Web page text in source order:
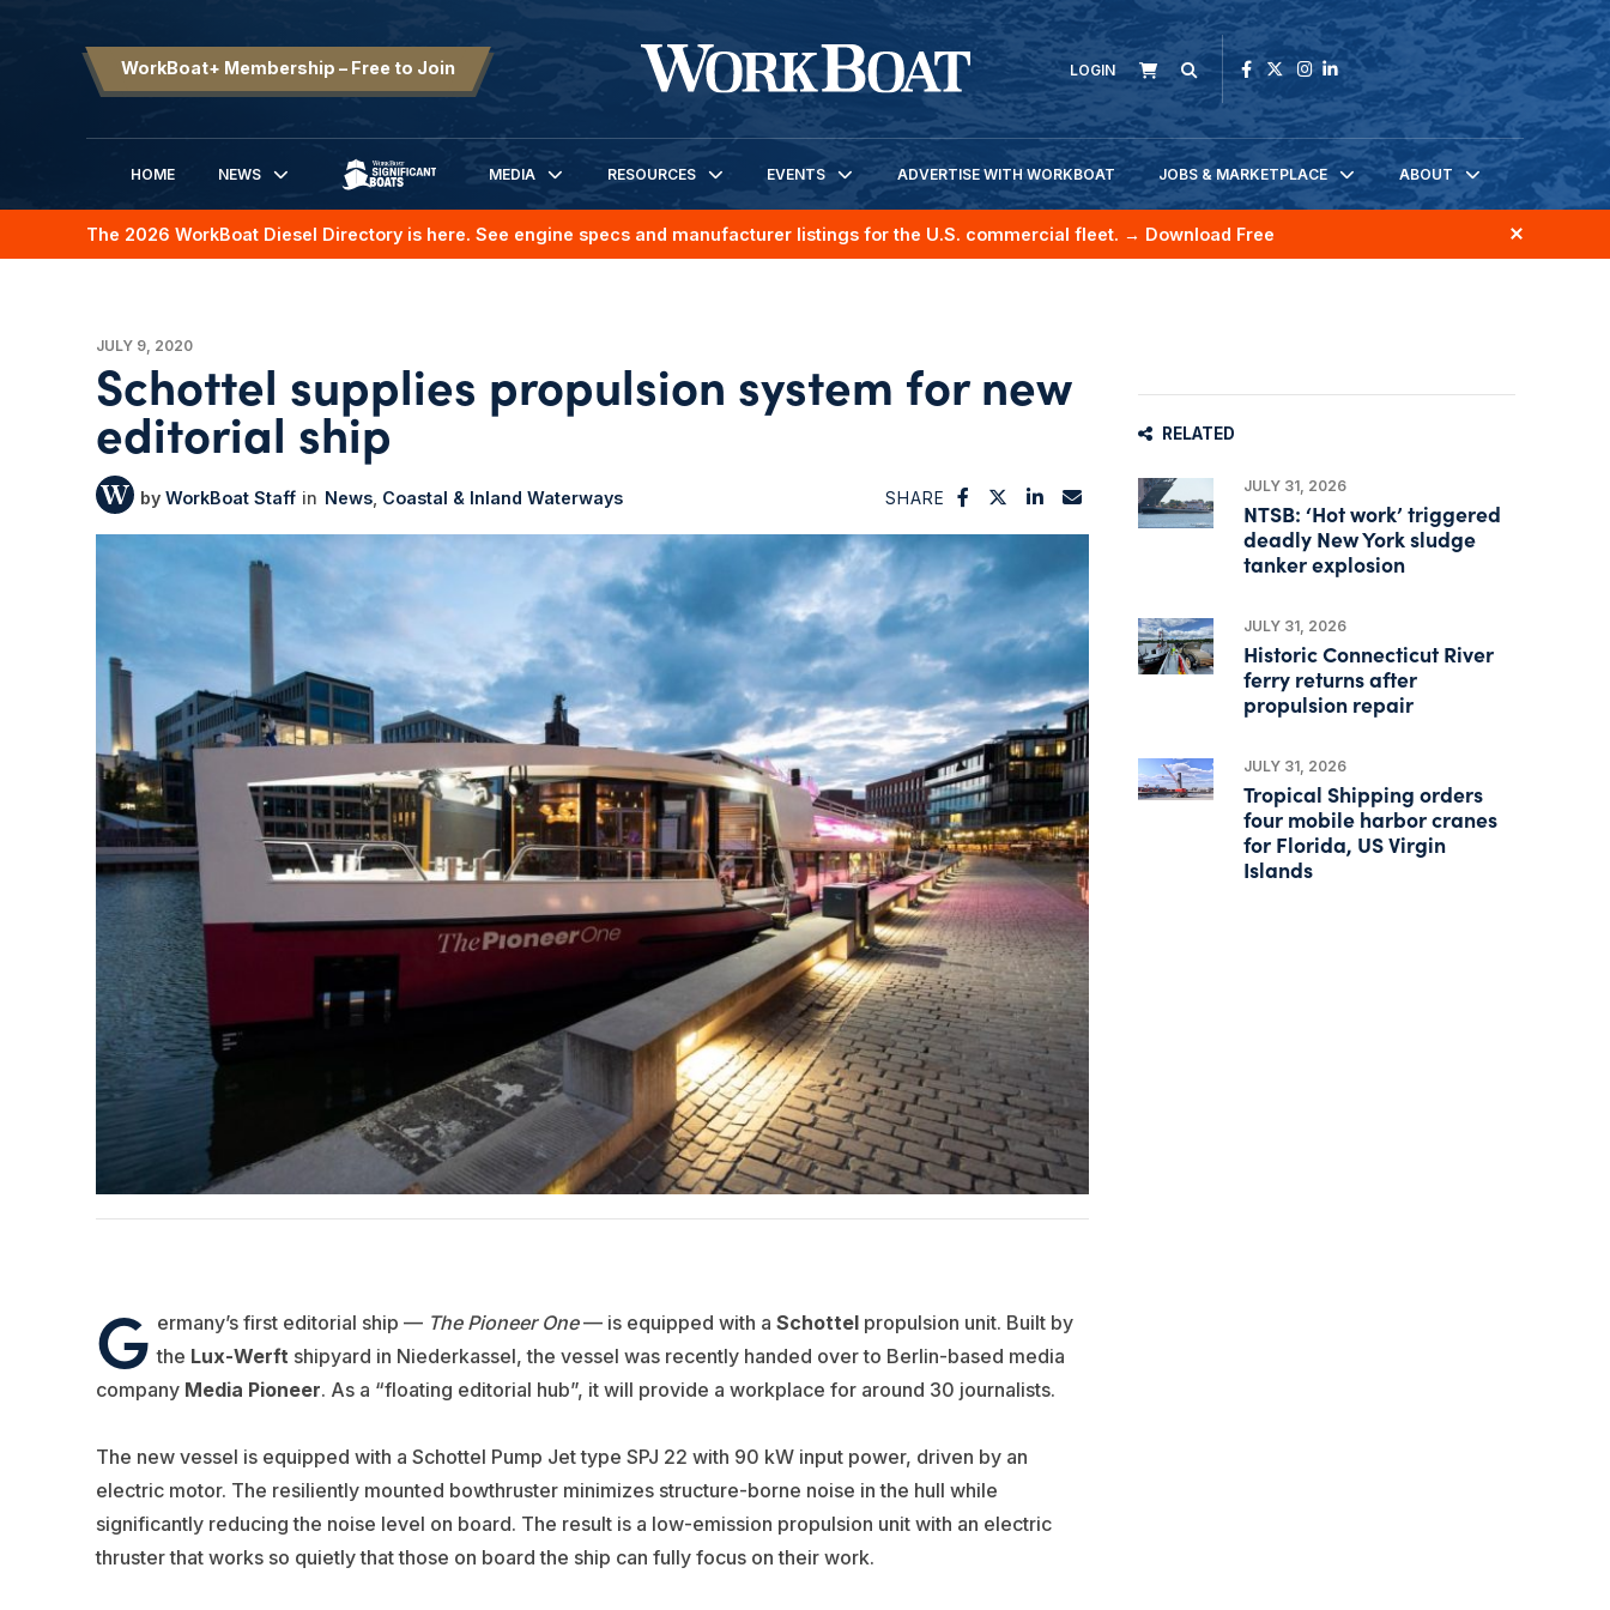
WorkBoat+ Membership – Free to Join LOGIN
HOME
NEWS
SIGNIFICANT BOATS
MEDIA RESOURCES EVENTS ADVERTISE WITH WORKBOAT JOBS & MARKETPLACE ABOUT
The 2026 WorkBoat Diesel Directory is here. See engine specs and manufacturer listings for the U.S. commercial fleet. → Download Free
JULY 9, 2020
Schottel supplies propulsion system for new
editorial ship
WorkBoat Staff News Coastal & Inland Waterways SHARE
G ermany’s first editorial ship — The Pioneer One— is equipped with a Schottel propulsion unit. Built by
the Lux-Werftshipyard in Niederkassel, the vessel was recently handed over to Berlin-based media
company Media Pioneer. As a “floating editorial hub”, it will provide a workplace for around 30 journalists.
The new vessel is equipped with a Schottel Pump Jet type SPJ 22 with 90 kW input power, driven by an
electric motor. The resiliently mounted bowthruster minimizes structure-borne noise in the hull while
significantly reducing the noise level on board. The result is a low-emission propulsion unit with an electric
thruster that works so quietly that those on board the ship can fully focus on their work.
RELATED
JULY 31, 2026
NTSB: ‘Hot work’ triggered
deadly New York sludge
tanker explosion
JULY 31, 2026
Historic Connecticut River
ferry returns after
propulsion repair
JULY 31, 2026
Tropical Shipping orders
four mobile harbor cranes
for Florida, US Virgin
Islands